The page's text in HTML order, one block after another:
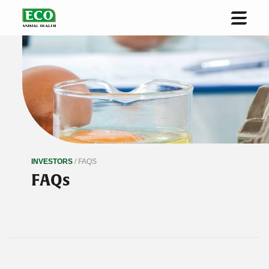
Home
About us
Solutions & Innovation
Sustainability
Investors
News
INVESTORS / FAQS
FAQs